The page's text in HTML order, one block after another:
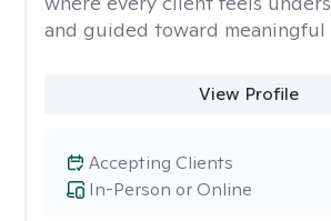
and guided toward
View Profile
In-Person or Online
Accepting Clients